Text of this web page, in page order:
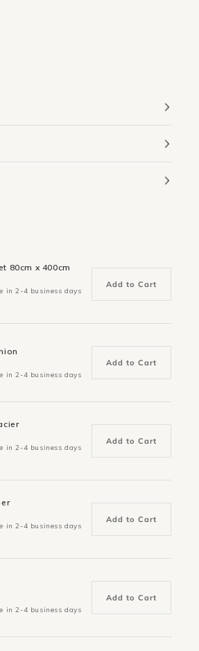
80cm x 400cm
in 2-4 business days
Add to Cart
in 2-4 business days
Add to Cart
in 2-4 business days
Add to Cart
in 2-4 business days
Add to Cart
in 2-4 business days
Add to Cart